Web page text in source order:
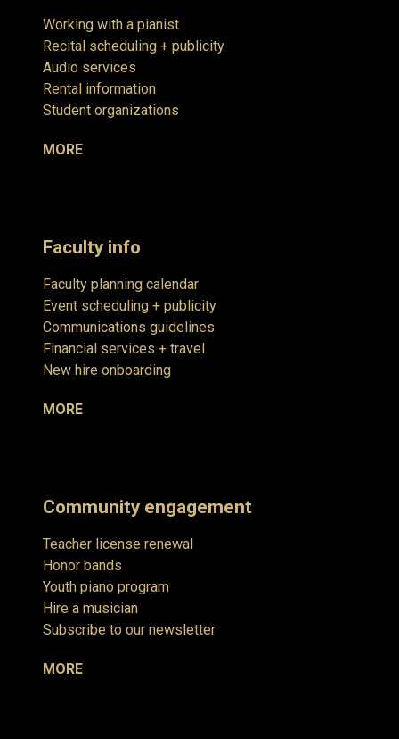
Working with a pianist
Recital scheduling + publicity
Audio services
Rental information
Student organizations
MORE
Faculty info
Faculty planning calendar
Event scheduling + publicity
Communications guidelines
Financial services + travel
New hire onboarding
MORE
Community engagement
Teacher license renewal
Honor bands
Youth piano program
Hire a musician
Subscribe to our newsletter
MORE